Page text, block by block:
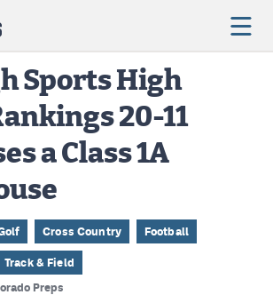
Sports High
20-11
a Class 1A
Cross Country Football
Track & Field
Preps